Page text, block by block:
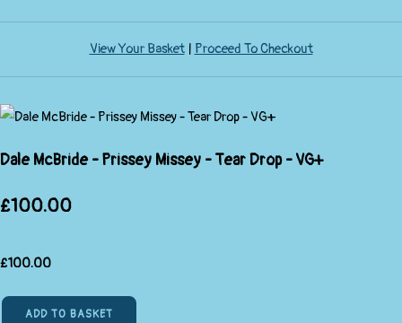
View Your Basket| Proceed To Checkout
Dale McBride - Prissey Missey - Tear Drop - VG+
£100.00
£100.00
ADD TO BASKET